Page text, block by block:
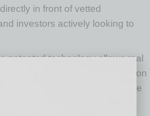
in front of vetted
investors actively looking to
patented technology allows real
to access qualified leads on
match professionals to people
buy properties. As members